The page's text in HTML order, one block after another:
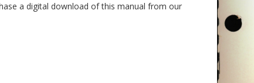
a digital download of this manual from our